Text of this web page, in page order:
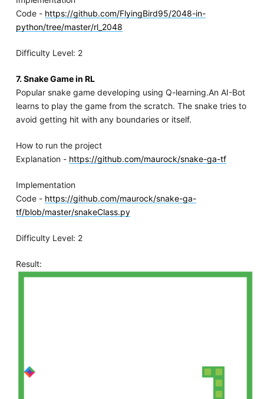
Code - https://github.com/FlyingBird95/2048-in-
python/tree/master/rl_2048
Difficulty Level: 2
7. Snake Game in RL
Popular snake game developing using Q-learning.An AI-Bot
learns to play the game from the scratch. The snake tries to
avoid getting hit with any boundaries or itself.
How to run the project
Explanation - https://github.com/maurock/snake-ga-tf
Implementation
Code - https://github.com/maurock/snake-ga-
tf/blob/master/snakeClass.py
Difficulty Level: 2
Result: